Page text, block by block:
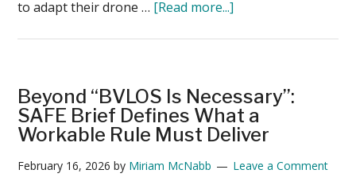
to adapt their drone … [Read more...]
BVLOS
While
Navigating
Post-
Beyond “BVLOS Is Necessary”:
SAFE Brief Defines What a
Workable Rule Must Deliver
February 16, 2026 by Miriam McNabb Leave a Comment